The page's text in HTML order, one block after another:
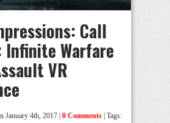
Call
Warfare
VR
January 4th, 2017 | 0 Comments | Tags: